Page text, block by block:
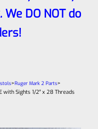
We DO NOT do
>Ruger Mark 2 Parts>
with Sights 1/2″ x 28 Threads